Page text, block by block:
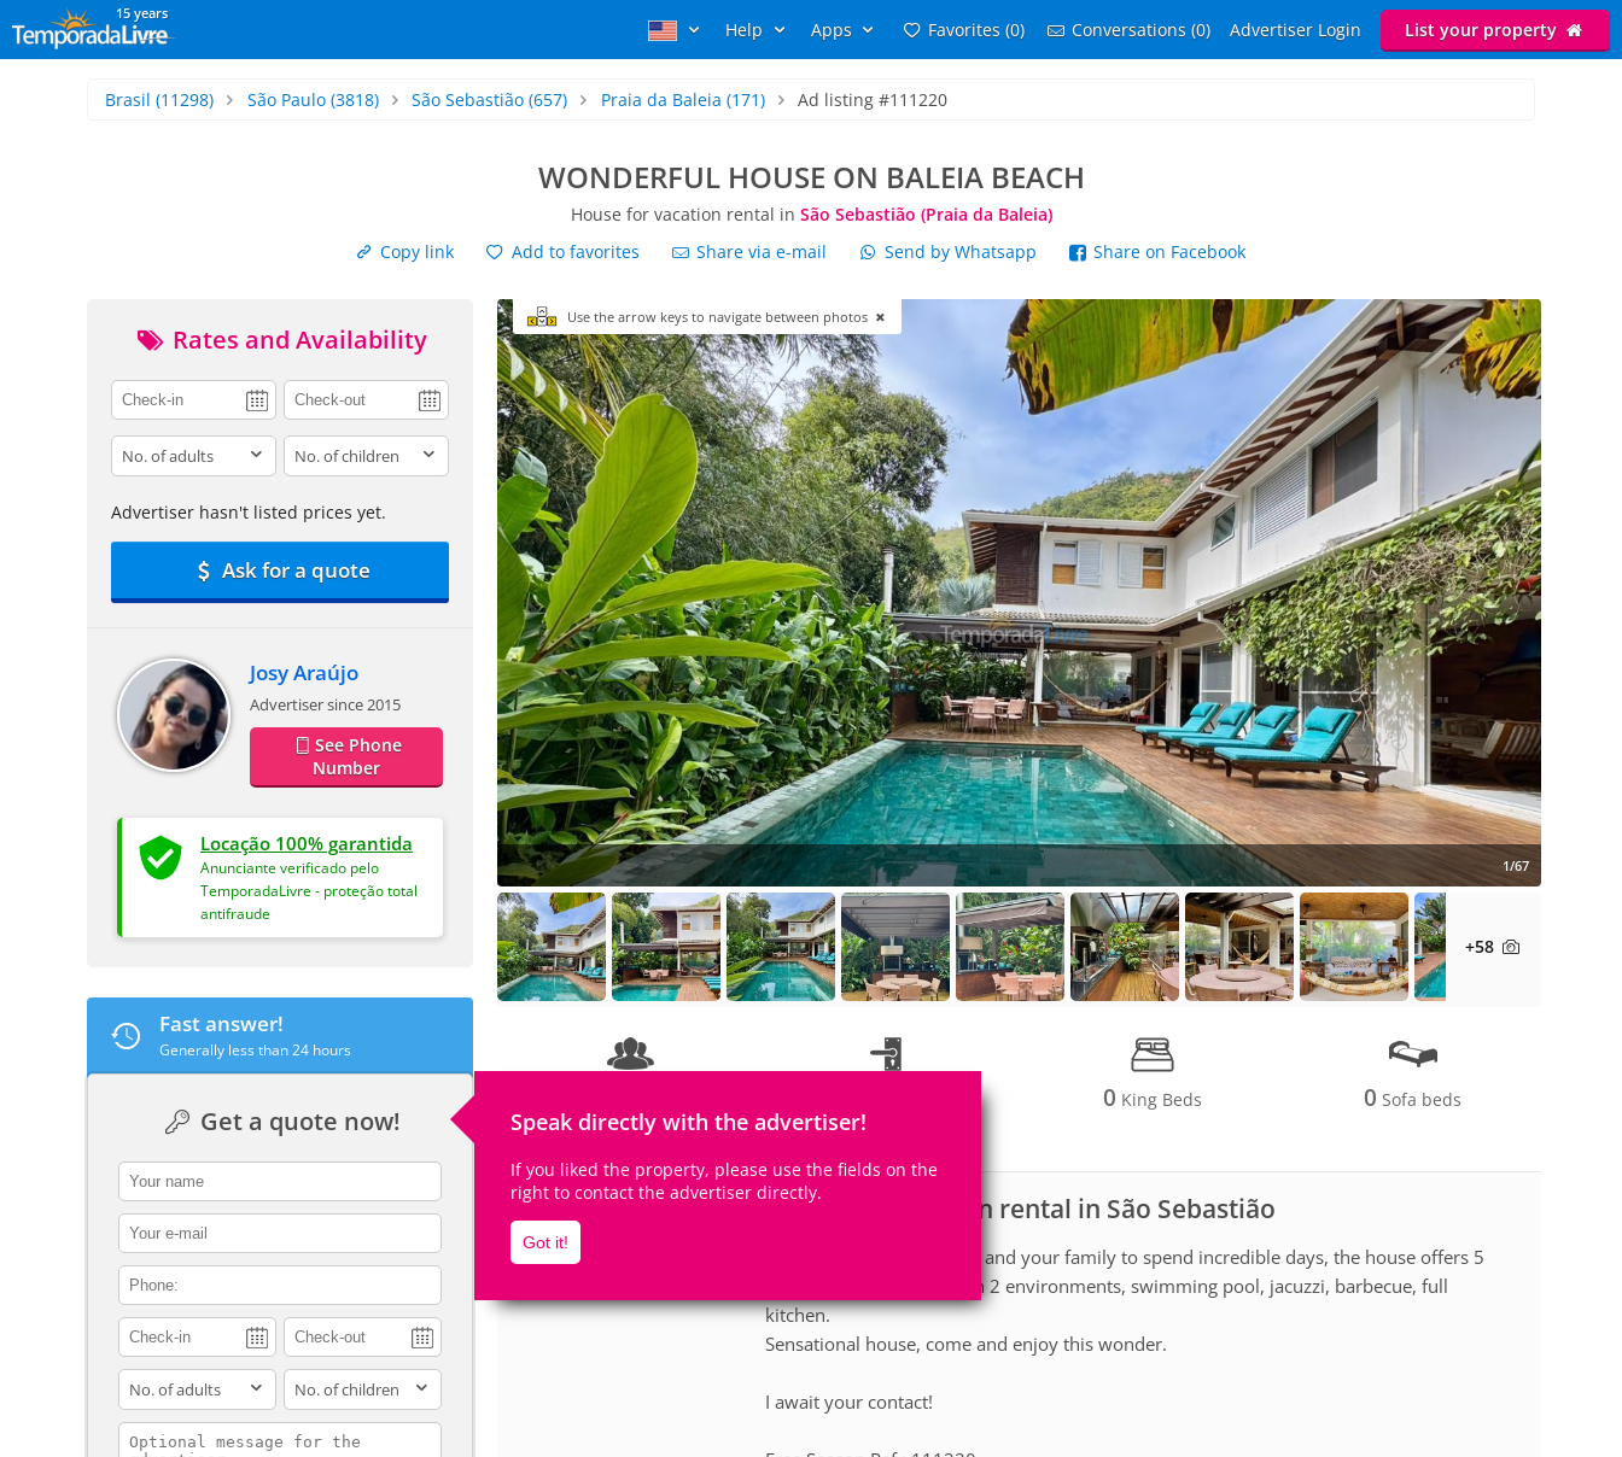
15 years
Help Apps Favorites (0) Conversations (0) Advertiser Login List your property
Brasil (11298) São Paulo(3818) São Sebastião (657) Praia da Baleia (171) Ad listing #111220
WONDERFUL HOUSE ON BALEIA BEACH
House for vacation rental in São Sebastião (Praia da Baleia)
Copy link
Add to favorites Share via e-mail Send by Whatsapp Share on Facebook
Rates and Availability
adults children
Advertiser hasn't listed prices yet.
Ask for a quote
Josy Araújo
Advertiser since 2015
See Phone
Number
Locação 100% garantida
Anunciante verificado pelo
TemporadaLivre - proteção total
antifraude
Fast answer!
Generally less than 24 hours
Get a quote now! Speak directly with the advertiser!
If you liked the property, please use the fields on the
right to contact the advertiser directly.
Got it!
contact_name
contact_email
contact_phone
adults children
contact_message
Use the arrow keys to navigate between photos
1/67
+58
0
0 King Beds 0 Sofa beds
House for vacation rental in São Sebastião
Description
Great opportunity for you and your family to spend incredible days, the house offers 5
large suites, living room in 2 environments, swimming pool, jacuzzi, barbecue, full
kitchen.
Sensational house, come and enjoy this wonder.
I await your contact!